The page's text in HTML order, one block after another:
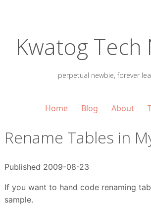
Kwatog Tech
perpetual newbie, forever
Home Blog About
Rename Tables in
Published 2009-08-23
If you want to hand code renaming
sample.